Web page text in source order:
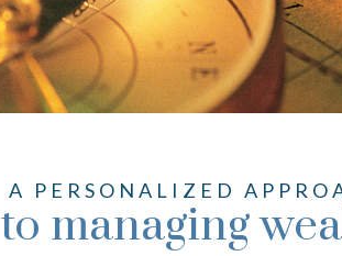
A PERSONALIZED
to managing